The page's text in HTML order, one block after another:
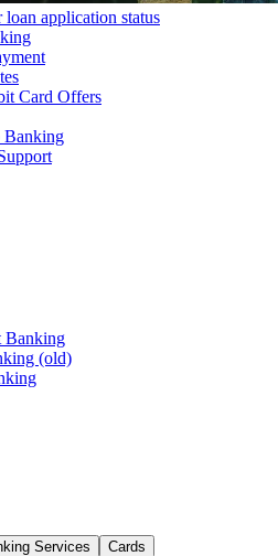
loan application status
Card Offers
Banking
Banking
(old)
Services
Cards